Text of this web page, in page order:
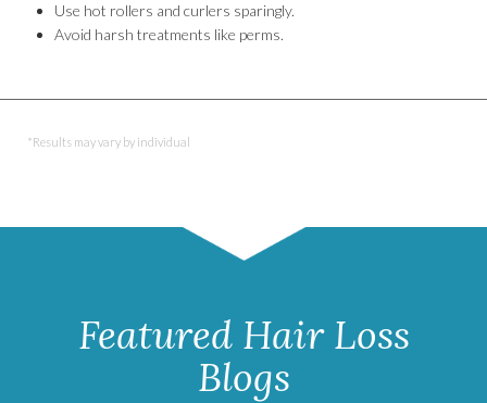
Use hot rollers and curlers sparingly.
Avoid harsh treatments like perms.
*Results may vary by individual
Featured Hair Loss
Blogs